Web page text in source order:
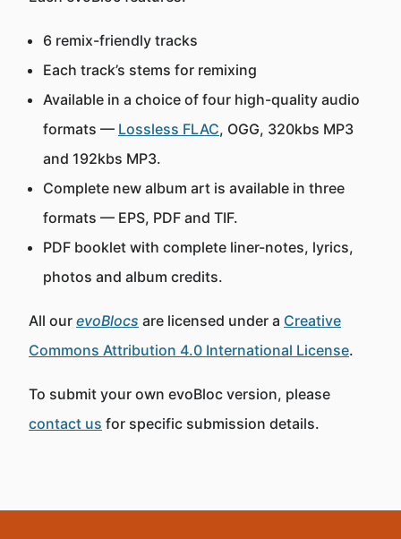
6 remix-friendly tracks
Each track’s stems for remixing
Available in a choice of four high-quality audio
formats — Lossless FLAC, OGG, 320kbs MP3
and 192kbs MP3.
Complete new album art is available in three
formats — EPS, PDF and TIF.
PDF booklet with complete liner-notes, lyrics,
photos and album credits.
All our evoBlocs are licensed under a Creative
Commons Attribution 4.0 International License.
To submit your own evoBloc version, please
contact us for specific submission details.